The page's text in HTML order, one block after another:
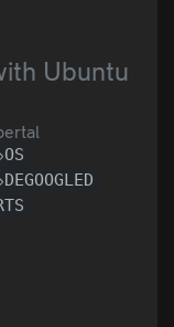
Ubuntu
OS
DEGOOGLED